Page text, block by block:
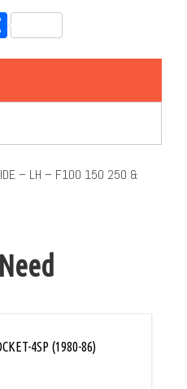
Share
– LH – F100 150 250 &
4SP (1980-86)